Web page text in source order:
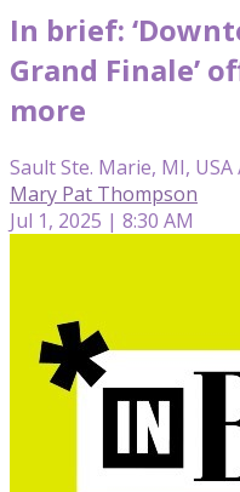
In brief:
Grand Finale’
more
Sault Ste. Marie, MI, USA
Mary Pat Thompson
Jul 1, 2025 | 8:30 AM